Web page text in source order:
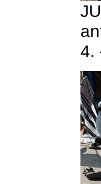
4.